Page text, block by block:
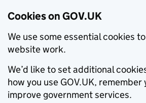
Cookies on GOV.UK
We use some essential cookies
website work.
We’d like to set additional
how you use GOV.UK,
improve government services.